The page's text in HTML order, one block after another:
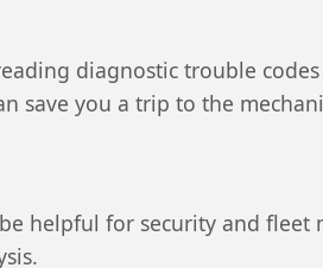
diagnostic trouble
save you a trip to the
helpful for security and fleet